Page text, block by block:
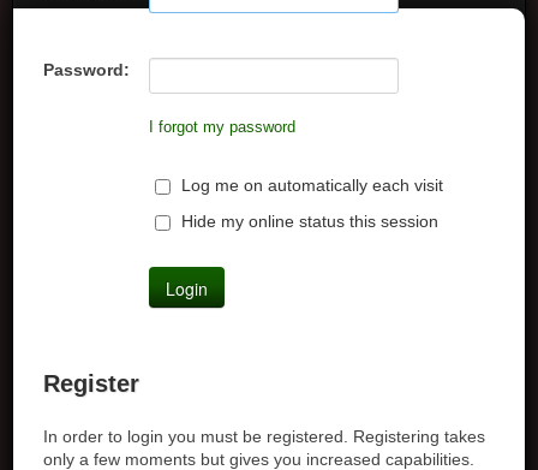
Password:
I forgot my password
Log me on automatically each visit
Hide my online status this session
Register
In order to login you must be registered. Registering takes
only a few moments but gives you increased capabilities.